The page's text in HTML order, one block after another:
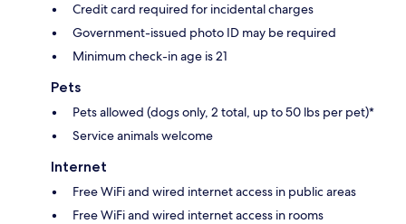
Credit card required for incidental charges
Government-issued photo ID may be required
Minimum check-in age is 21
Pets
Pets allowed (dogs only, 2 total, up to 50 lbs per pet)*
Service animals welcome
Internet
Free WiFi and wired internet access in public areas
Free WiFi and wired internet access in rooms